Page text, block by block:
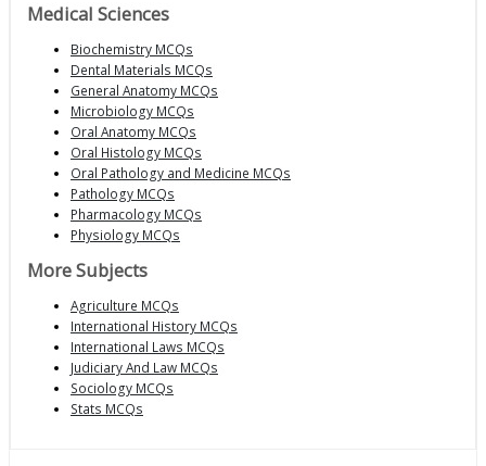
Medical Sciences
Biochemistry MCQs
Dental Materials MCQs
General Anatomy MCQs
Microbiology MCQs
Oral Anatomy MCQs
Oral Histology MCQs
Oral Pathology and Medicine MCQs
Pathology MCQs
Pharmacology MCQs
Physiology MCQs
More Subjects
Agriculture MCQs
International History MCQs
International Laws MCQs
Judiciary And Law MCQs
Sociology MCQs
Stats MCQs